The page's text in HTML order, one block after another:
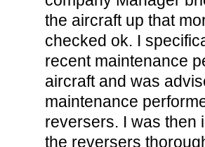
the aircraft up that
checked ok. I
recent maintenance
aircraft and was
maintenance
reversers. I was then
the reversers